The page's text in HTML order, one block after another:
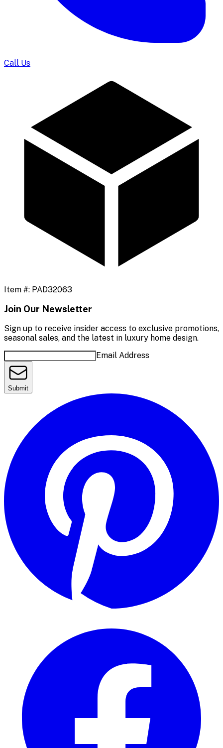
Call Us
Item #: PAD32063
Join Our Newsletter
Sign up to receive insider access to exclusive promotions,
seasonal sales, and the latest in luxury home design.
Email Address
Submit